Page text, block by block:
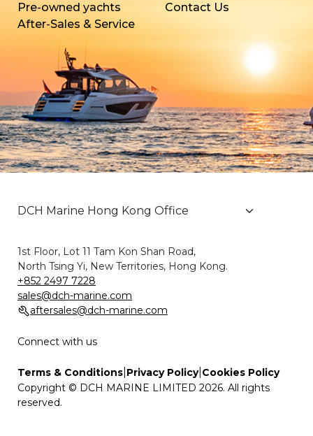
Pre-owned yachts
After-Sales & Service
Contact Us
1st Floor, Lot 11 Tam Kon Shan Road,
North Tsing Yi, New Territories, Hong Kong.
+852 2497 7228
sales@dch-marine.com
aftersales@dch-marine.com
Connect with us
Terms & Conditions Privacy Policy| Cookies Policy
Copyright © DCH MARINE LIMITED 2026. All rights
reserved.